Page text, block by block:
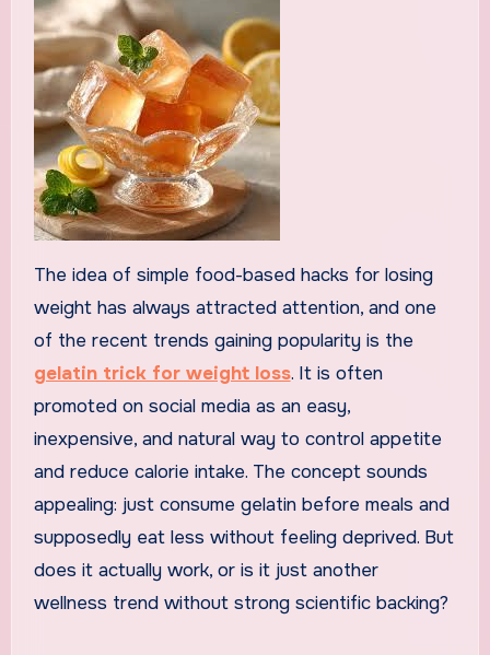
The idea of simple food-based hacks for losing
weight has always attracted attention, and one
of the recent trends gaining popularity is the
gelatin trick for weight loss. It is often
promoted on social media as an easy,
inexpensive, and natural way to control appetite
and reduce calorie intake. The concept sounds
appealing: just consume gelatin before meals and
supposedly eat less without feeling deprived. But
does it actually work, or is it just another
wellness trend without strong scientific backing?